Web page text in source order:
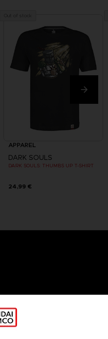
APPAREL
DARK SOULS
DARK SOULS: THUMBS UP T-SHIRT
24,99 €